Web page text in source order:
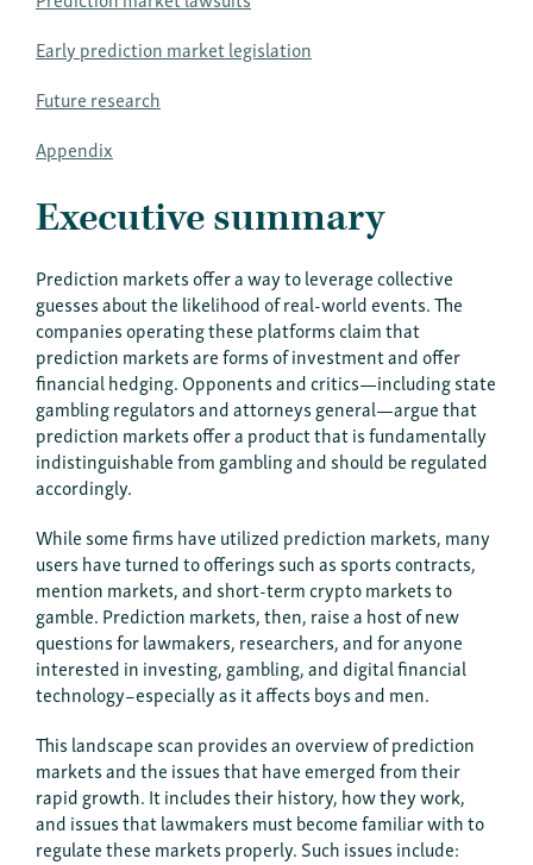
Early prediction market legislation
Future research
Appendix
Executive summary
Prediction markets offer a way to leverage collective
guesses about the likelihood of real-world events. The
companies operating these platforms claim that
prediction markets are forms of investment and offer
financial hedging. Opponents and critics—including state
gambling regulators and attorneys general—argue that
prediction markets offer a product that is fundamentally
indistinguishable from gambling and should be regulated
accordingly.
While some firms have utilized prediction markets, many
users have turned to offerings such as sports contracts,
mention markets, and short-term crypto markets to
gamble. Prediction markets, then, raise a host of new
questions for lawmakers, researchers, and for anyone
interested in investing, gambling, and digital financial
technology–especially as it affects boys and men.
This landscape scan provides an overview of prediction
markets and the issues that have emerged from their
rapid growth. It includes their history, how they work,
and issues that lawmakers must become familiar with to
regulate these markets properly. Such issues include: